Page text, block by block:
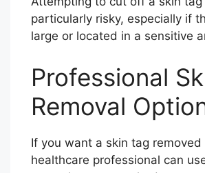
particularly risky, especially if
large or located in a sensitive
Professional
Removal
If you want a skin tag removed
healthcare professional can